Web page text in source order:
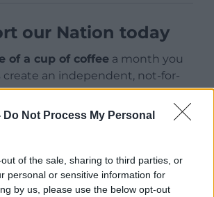
Do Not Process My Personal
of the sale, sharing to third parties, or
personal or sensitive information for
by us, please use the below opt-out
our Nation today
of a cup of coffee a month you
create an independent, not-for-
news service for the people of
by the people of Wales.